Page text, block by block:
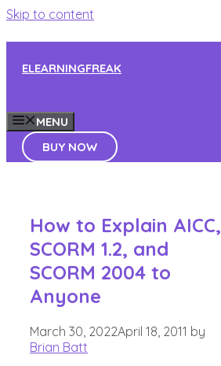
Skip to content
ELEARNINGFREAK
MENU
BUY NOW
How to Explain AICC,
SCORM 1.2, and
SCORM 2004 to
Anyone
March 30, 2022April 18, 2011 by
Brian Batt